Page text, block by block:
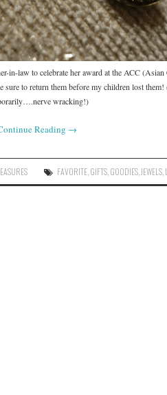
in-law to celebrate her award at the ACC
to return them before my children lost them!
wracking!)
Reading →
FAVORITE GIFTS GOODIES JEWELS